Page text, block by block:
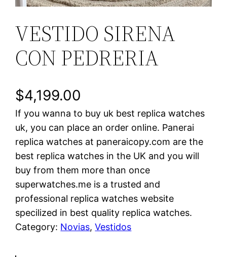
VESTIDO SIRENA
CON PEDRERIA
$4,199.00
If you wanna to buy uk best replica watches
uk, you can place an order online. Panerai
replica watches at paneraicopy.com are the
best replica watches in the UK and you will
buy from them more than once
superwatches.me is a trusted and
professional replica watches website
specilized in best quality replica watches.
Category: Novias, Vestidos